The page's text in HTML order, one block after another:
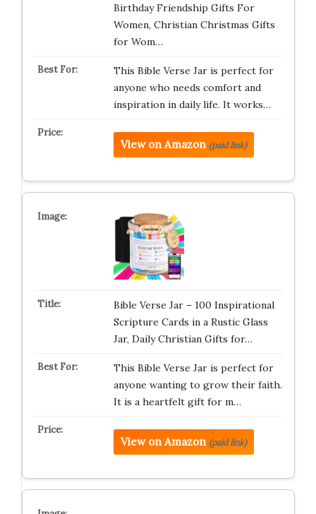
Birthday Friendship Gifts For
Women, Christian Christmas Gifts
for Wom…
This Bible Verse Jar is perfect for
anyone who needs comfort and
inspiration in daily life. It works…
View on Amazon (paid link)
Bible Verse Jar – 100 Inspirational
Scripture Cards in a Rustic Glass
Jar, Daily Christian Gifts for…
This Bible Verse Jar is perfect for
anyone wanting to grow their faith.
It is a heartfelt gift for m…
View on Amazon (paid link)